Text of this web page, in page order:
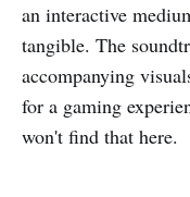
an interactive
tangible. The
accompanying
for a gaming
won't find that here.